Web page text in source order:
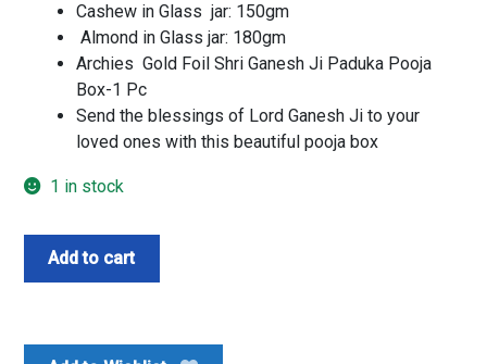
Cashew in Glass jar: 150gm
Almond in Glass jar: 180gm
Archies Gold Foil Shri Ganesh Ji Paduka Pooja
Box-1 Pc
Send the blessings of Lord Ganesh Ji to your
loved ones with this beautiful pooja box
1 in stock
Ganesha
n
Add to cart